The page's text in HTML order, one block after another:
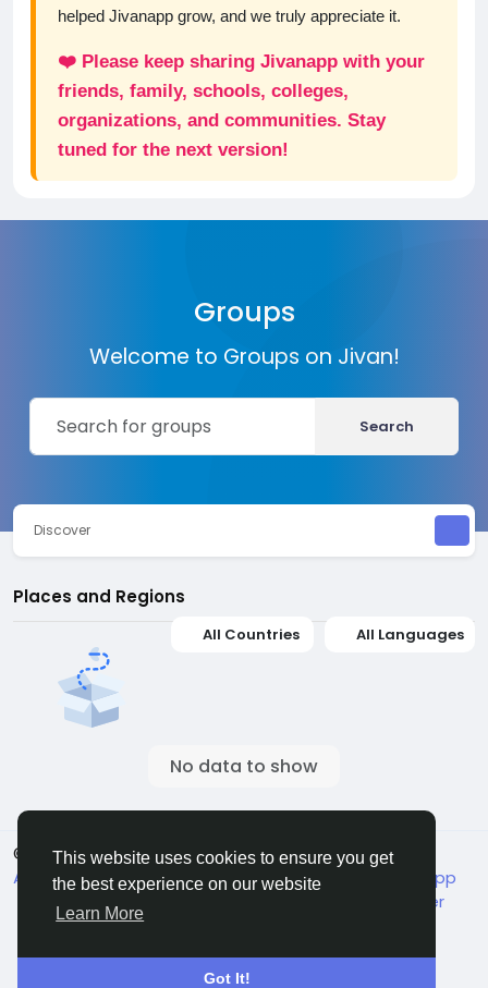
This website uses cookies to ensure you get
the best experience on our website
Learn More
Got It!
helped Jivanapp grow, and we truly appreciate it.
❤️ Please keep sharing Jivanapp with your
friends, family, schools, colleges,
organizations, and communities. Stay
tuned for the next version!
Groups
Welcome to Groups on Jivan!
Search
Discover
Places and Regions
All Countries All Languages
No data to show
© 2026 Jivan
English
About
Terms Packages Privacy Jivan Android App
Live TV
Child Safety Support Center